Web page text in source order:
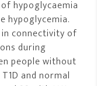
hypoglycaemia
hypoglycemia.
connectivity of
during
people without
and normal